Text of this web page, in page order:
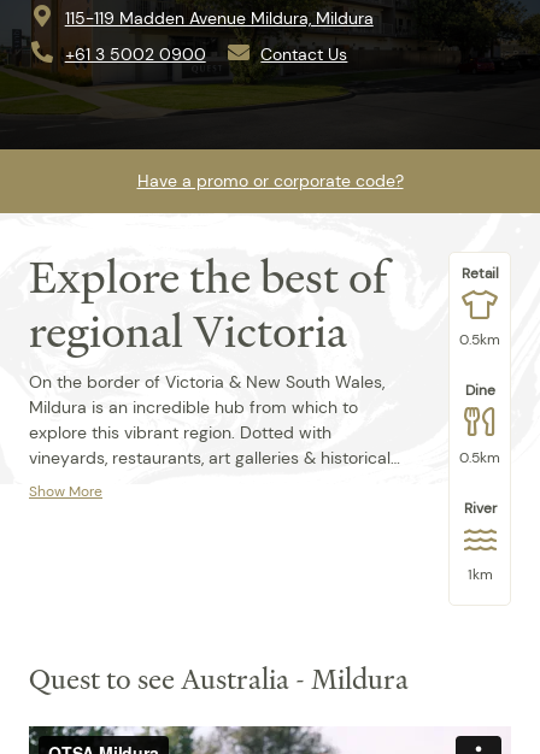
115-119 Madden Avenue Mildura, Mildura
+61 3 5002 0900
Contact Us
Have a promo or corporate code?
Explore the best of
regional Victoria
On the border of Victoria & New South Wales,
Mildura is an incredible hub from which to
explore this vibrant region. Dotted with
vineyards, restaurants, art galleries & historical
sites, the region surrounding Mildura is famous
Pool Hours:
Show More
Retail
0.5km
Dine
0.5km
River
1km
Quest to see Australia - Mildura